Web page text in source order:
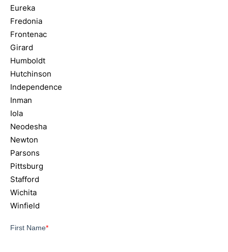
Eureka
Fredonia
Frontenac
Girard
Humboldt
Hutchinson
Independence
Inman
Iola
Neodesha
Newton
Parsons
Pittsburg
Stafford
Wichita
Winfield